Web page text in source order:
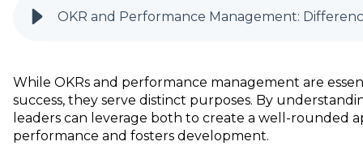
OKR and Performance Management:
While OKRs and performance management are
success, they serve distinct purposes. By
leaders can leverage both to create a well-rounded
performance and fosters development.